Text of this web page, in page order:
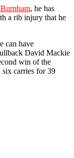
, he has
a rib injury that he
can have
David Mackie
win of the
carries for 39